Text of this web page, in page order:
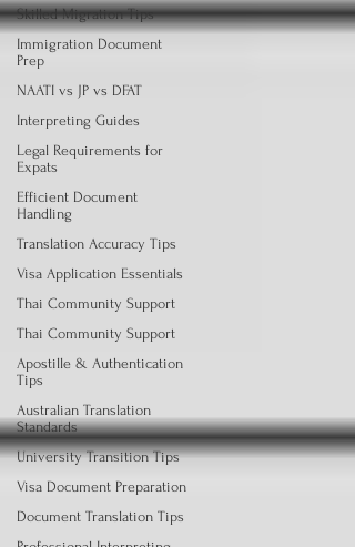
Skilled Migration Tips
Immigration Document
Prep
NAATI vs JP vs DFAT
Interpreting Guides
Legal Requirements for
Expats
Efficient Document
Handling
Translation Accuracy Tips
Visa Application Essentials
Thai Community Support
Thai Community Support
Apostille & Authentication
Tips
Australian Translation
Standards
University Transition Tips
Visa Document Preparation
Document Translation Tips